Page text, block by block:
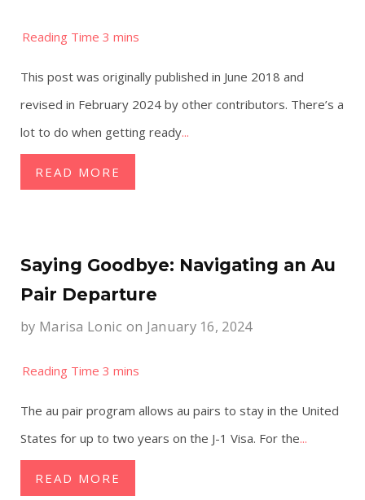
This post was originally published in June 2018 and
revised in February 2024 by other contributors. There’s a
lot to do when getting ready...
READ MORE
Saying Goodbye: Navigating an Au
Pair Departure
by Marisa Lonic on January 16, 2024
The au pair program allows au pairs to stay in the United
States for up to two years on the J-1 Visa. For the...
READ MORE